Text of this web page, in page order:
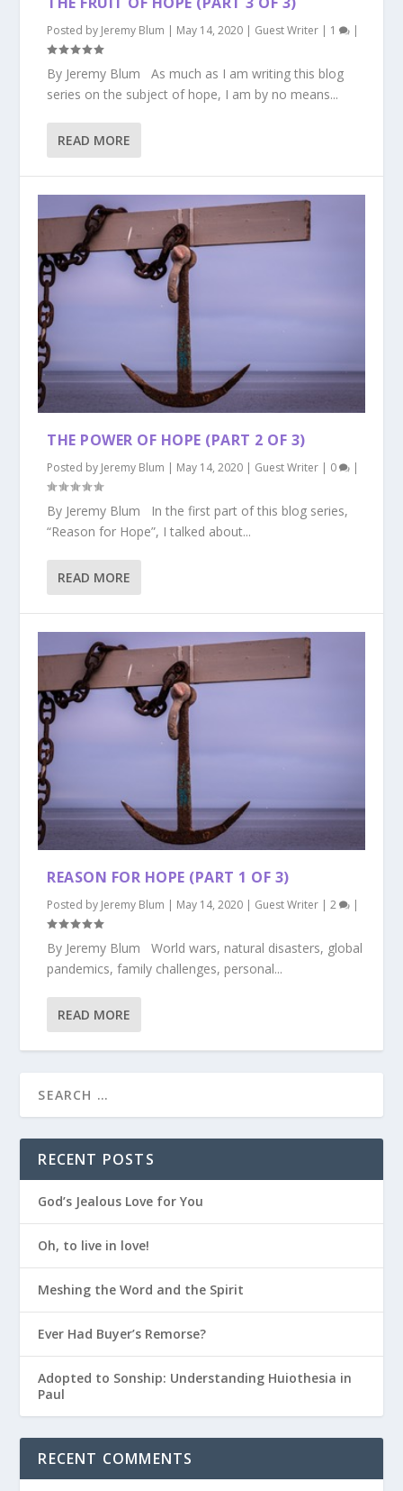
Posted by Jeremy Blum | May 14, 2020 | Guest Writer | 1 |
By Jeremy Blum As much as I am writing this blog
series on the subject of hope, I am by no means...
READ MORE
THE POWER OF HOPE (PART 2 OF 3)
Posted by Jeremy Blum | May 14, 2020 | Guest Writer | 0 |
By Jeremy Blum In the first part of this blog series,
“Reason for Hope”, I talked about...
READ MORE
REASON FOR HOPE (PART 1 OF 3)
Posted by Jeremy Blum | May 14, 2020 | Guest Writer |2 |
By Jeremy Blum World wars, natural disasters, global
pandemics, family challenges, personal...
READ MORE
RECENT POSTS
God’s Jealous Love for You
Oh, to live in love!
Meshing the Word and the Spirit
Ever Had Buyer’s Remorse?
Adopted to Sonship: Understanding Huiothesia in
Paul
RECENT COMMENTS